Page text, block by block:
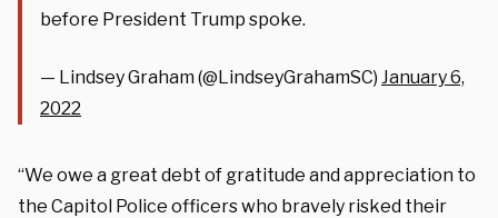
before President Trump spoke.
— Lindsey Graham (@LindseyGrahamSC) January 6,
2022
“We owe a great debt of gratitude and appreciation to
the Capitol Police officers who bravely risked their